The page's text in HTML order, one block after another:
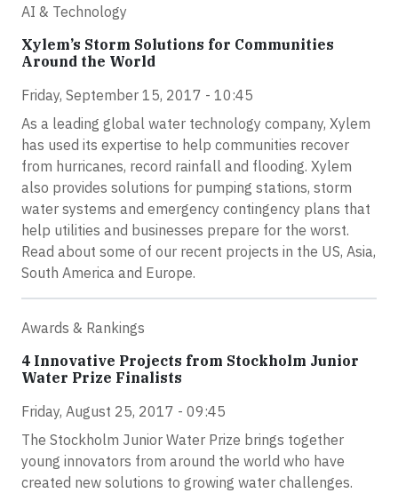
AI & Technology
Xylem’s Storm Solutions for Communities
Around the World
Friday, September 15, 2017 - 10:45
As a leading global water technology company, Xylem
has used its expertise to help communities recover
from hurricanes, record rainfall and flooding. Xylem
also provides solutions for pumping stations, storm
water systems and emergency contingency plans that
help utilities and businesses prepare for the worst.
Read about some of our recent projects in the US, Asia,
South America and Europe.
Awards & Rankings
4 Innovative Projects from Stockholm Junior
Water Prize Finalists
Friday, August 25, 2017 - 09:45
The Stockholm Junior Water Prize brings together
young innovators from around the world who have
created new solutions to growing water challenges.